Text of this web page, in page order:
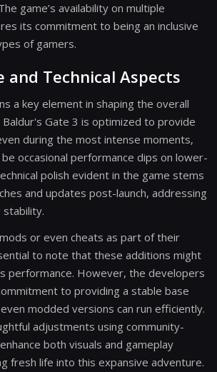
game’s availability on multiple
its commitment to being an inclusive
of gamers.
and Technical Aspects
a key element in shaping the overall
Baldur's Gate 3 is optimized to provide
during the most intense moments,
occasional performance dips on lower-
polish evident in the game stems
and updates post-launch, addressing
stability.
or even cheats as part of their
to note that these additions might
performance. However, the developers
to providing a stable base
modded versions can run efficiently.
adjustments using community-
both visuals and gameplay
fresh life into this expansive adventure.